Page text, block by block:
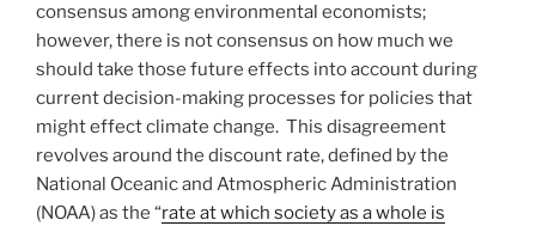
consensus among environmental economists;
however, there is not consensus on how much we
should take those future effects into account during
current decision-making processes for policies that
might effect climate change. This disagreement
revolves around the discount rate, defined by the
National Oceanic and Atmospheric Administration
(NOAA) as the “rate at which society as a whole is